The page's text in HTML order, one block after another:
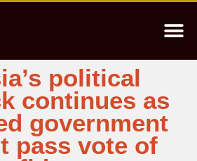
political
continues as
government
pass vote of